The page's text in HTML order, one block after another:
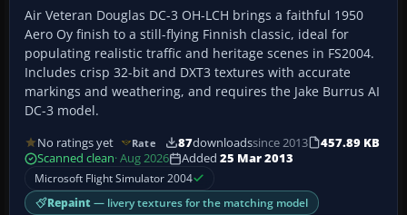
Air Veteran Douglas DC-3 OH-LCH brings a faithful 1950
Aero Oy finish to a still-flying Finnish classic, ideal for
populating realistic traffic and heritage scenes in FS2004.
Includes crisp 32-bit and DXT3 textures with accurate
markings and weathering, and requires the Jake Burrus AI
DC-3 model.
No ratings yet Rate 87downloadssince 2013
457.89 KB
Scanned clean· Aug 2026 Added 25 Mar 2013
Microsoft Flight Simulator 2004
Repaint — livery textures for the matching model